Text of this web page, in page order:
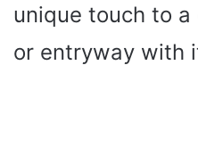
unique touch to
or entryway with